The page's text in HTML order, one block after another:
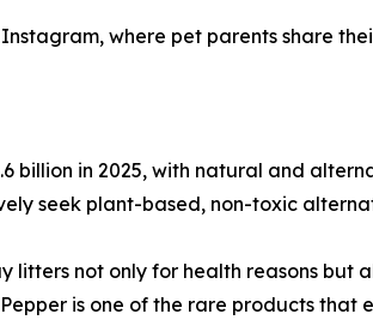
where pet parents share
billion in 2025, with natural and
seek plant-based, non-toxic
litters not only for health reasons
is one of the rare products that